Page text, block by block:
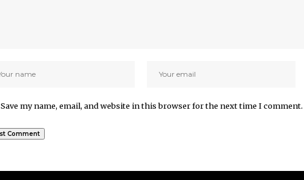
Save my name, email, and website in this browser for the next time I comment.